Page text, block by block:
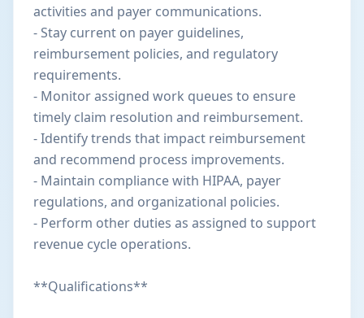
activities and payer communications.
- Stay current on payer guidelines,
reimbursement policies, and regulatory
requirements.
- Monitor assigned work queues to ensure
timely claim resolution and reimbursement.
- Identify trends that impact reimbursement
and recommend process improvements.
- Maintain compliance with HIPAA, payer
regulations, and organizational policies.
- Perform other duties as assigned to support
revenue cycle operations.
**Qualifications**